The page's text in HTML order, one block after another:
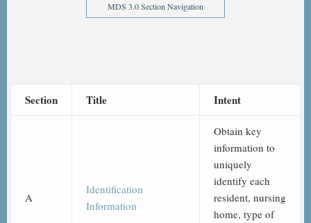
MDS 3.0 Section Navigation
Section Title Intent
A
Identification
Information
Obtain key
information to
uniquely
identify each
resident, nursing
home, type of